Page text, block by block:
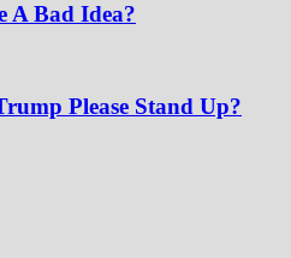
A Bad Idea?
Please Stand Up?